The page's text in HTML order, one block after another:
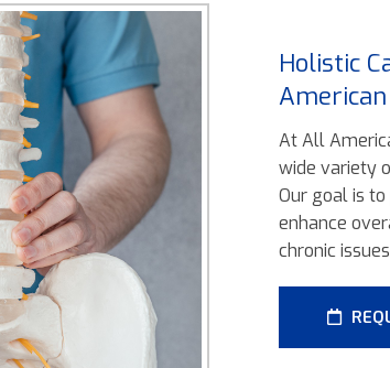
Holistic
At All
wide variety
Our goal is
enhance
chronic